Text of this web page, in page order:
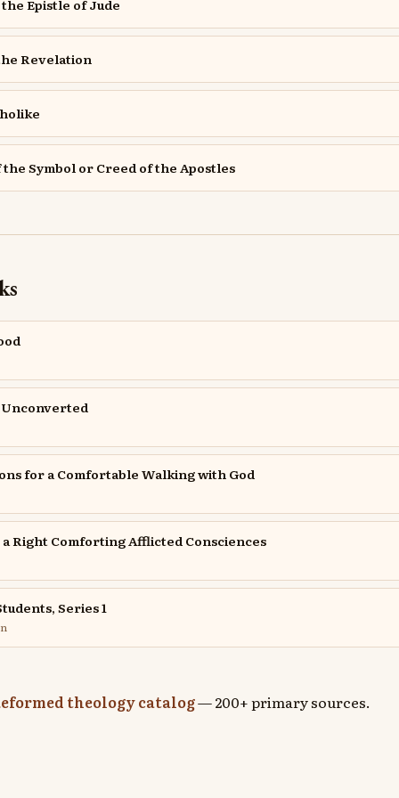
Epistle of Jude
Revelation
Symbol or Creed of the Apostles
for a Comfortable Walking with God
Right Comforting Afflicted Consciences
Series 1
theology catalog— 200+ primary sources.